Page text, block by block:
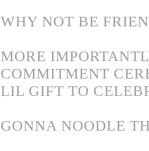
WHY NOT BE
MORE
COMMITMENT
LIL GIFT TO
GONNA NOODLE